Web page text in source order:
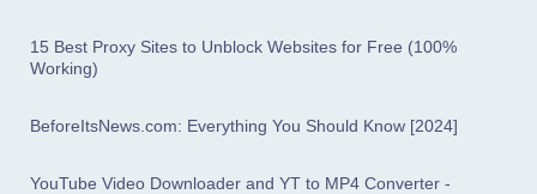
15 Best Proxy Sites to Unblock Websites for Free (100%
Working)
BeforeItsNews.com: Everything You Should Know [2024]
YouTube Video Downloader and YT to MP4 Converter -